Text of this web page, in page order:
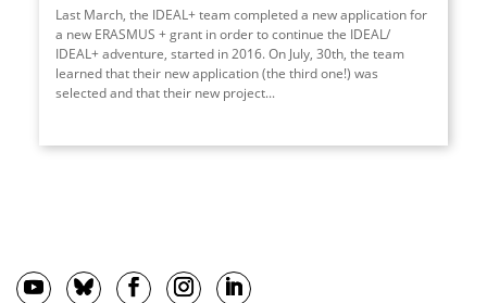
Last March, the IDEAL+ team completed a new application for
a new ERASMUS + grant in order to continue the IDEAL/
IDEAL+ adventure, started in 2016. On July, 30th, the team
learned that their new application (the third one!) was
selected and that their new project...